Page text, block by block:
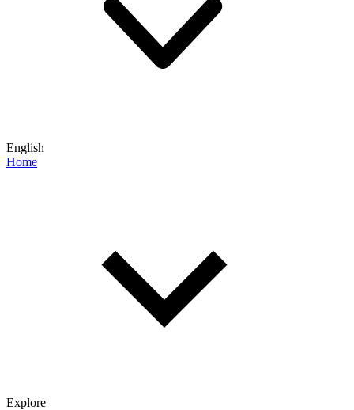
English
Home
Explore